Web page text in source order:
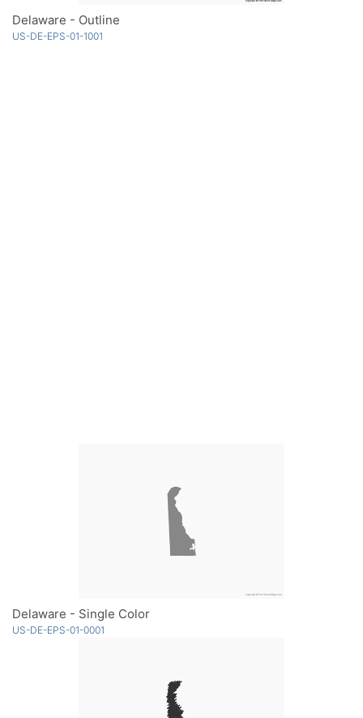
Delaware - Outline
US-DE-EPS-01-1001
Delaware - Single Color
US-DE-EPS-01-0001